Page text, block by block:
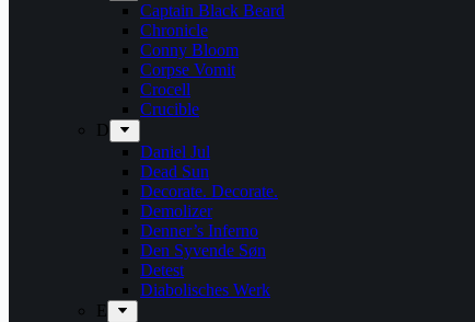
Captain Black Beard
Chronicle
Conny Bloom
Corpse Vomit
Crocell
Crucible
D
Daniel Jul
Dead Sun
Decorate. Decorate.
Demolizer
Denner’s Inferno
Den Syvende Søn
Detest
Diabolisches Werk
E